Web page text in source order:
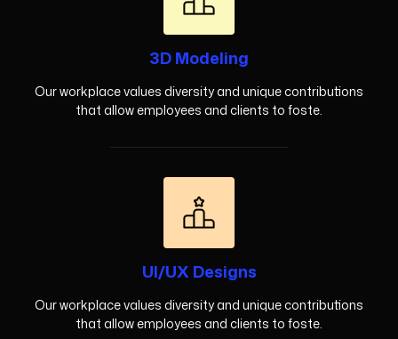
3D Modeling
Our workplace values diversity and unique contributions
that allow employees and clients to foste.
UI/UX Designs
Our workplace values diversity and unique contributions
that allow employees and clients to foste.